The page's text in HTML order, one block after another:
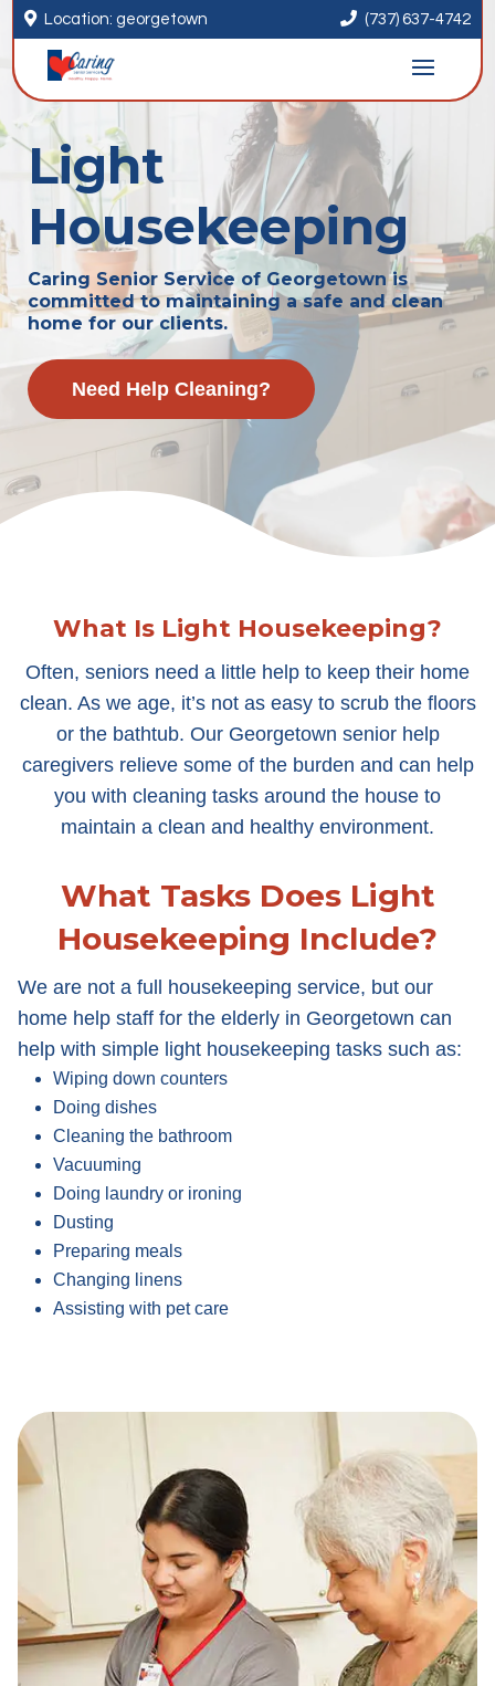
 Location: georgetown  (737) 637-4742
Light
Housekeeping
Caring Senior Service of Georgetown is
committed to maintaining a safe and clean
home for our clients.
Need Help Cleaning?
What Is Light Housekeeping?
Often, seniors need a little help to keep their home
clean. As we age, it’s not as easy to scrub the floors
or the bathtub. Our Georgetown senior help
caregivers relieve some of the burden and can help
you with cleaning tasks around the house to
maintain a clean and healthy environment.
What Tasks Does Light
Housekeeping Include?
We are not a full housekeeping service, but our
home help staff for the elderly in Georgetown can
help with simple light housekeeping tasks such as:
Wiping down counters
Doing dishes
Cleaning the bathroom
Vacuuming
Doing laundry or ironing
Dusting
Preparing meals
Changing linens
Assisting with pet care